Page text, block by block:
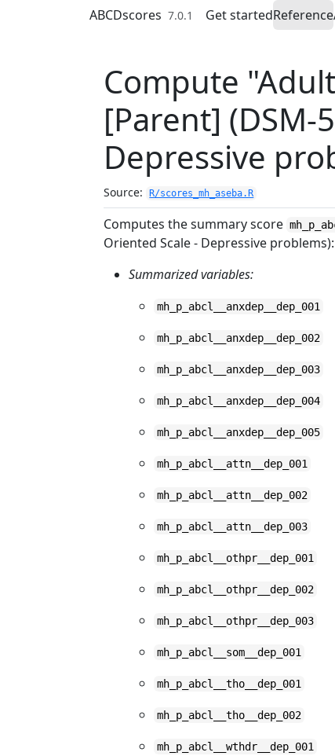
Skip to contentsABCDscores 7.0.1 Get startedReference
Compute
[Parent] (DSM-
Depressive
Source: R/scores_mh_aseba.R
Computes the summary score
Oriented Scale - Depressive
Summarized variables:
mh_p_abcl__anxdep__dep_001
mh_p_abcl__anxdep__dep_002
mh_p_abcl__anxdep__dep_003
mh_p_abcl__anxdep__dep_004
mh_p_abcl__anxdep__dep_005
mh_p_abcl__attn__dep_001
mh_p_abcl__attn__dep_002
mh_p_abcl__attn__dep_003
mh_p_abcl__othpr__dep_001
mh_p_abcl__othpr__dep_002
mh_p_abcl__othpr__dep_003
mh_p_abcl__som__dep_001
mh_p_abcl__tho__dep_001
mh_p_abcl__tho__dep_002
mh_p_abcl__wthdr__dep_001